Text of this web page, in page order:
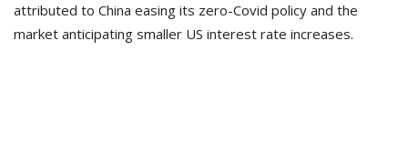
attributed to China easing its zero-Covid policy and the
market anticipating smaller US interest rate increases.